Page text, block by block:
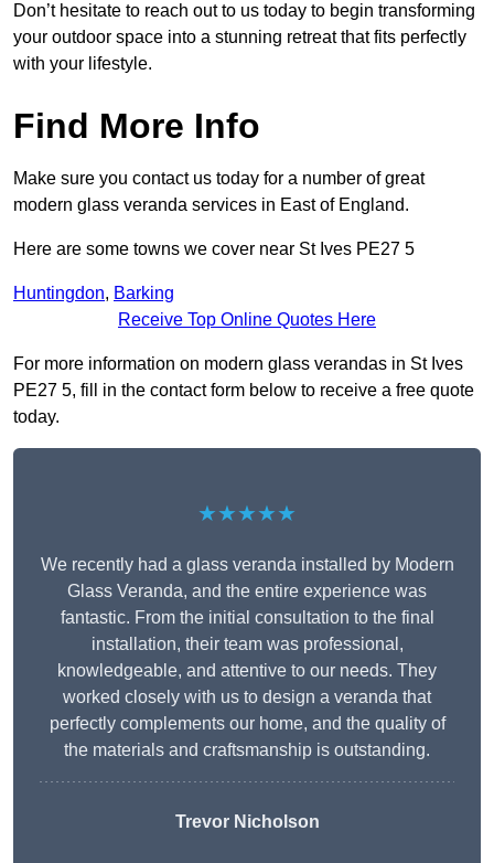
Don’t hesitate to reach out to us today to begin transforming
your outdoor space into a stunning retreat that fits perfectly
with your lifestyle.
Find More Info
Make sure you contact us today for a number of great
modern glass veranda services in East of England.
Here are some towns we cover near St Ives PE27 5
Huntingdon, Barking
Receive Top Online Quotes Here
For more information on modern glass verandas in St Ives
PE27 5, fill in the contact form below to receive a free quote
today.
★★★★★
We recently had a glass veranda installed by Modern
Glass Veranda, and the entire experience was
fantastic. From the initial consultation to the final
installation, their team was professional,
knowledgeable, and attentive to our needs. They
worked closely with us to design a veranda that
perfectly complements our home, and the quality of
the materials and craftsmanship is outstanding.
Trevor Nicholson